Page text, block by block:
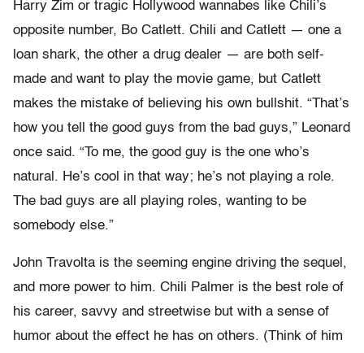
Harry Zim or tragic Hollywood wannabes like Chili’s
opposite number, Bo Catlett. Chili and Catlett — one a
loan shark, the other a drug dealer — are both self-
made and want to play the movie game, but Catlett
makes the mistake of believing his own bullshit. “That’s
how you tell the good guys from the bad guys,” Leonard
once said. “To me, the good guy is the one who’s
natural. He’s cool in that way; he’s not playing a role.
The bad guys are all playing roles, wanting to be
somebody else.”
John Travolta is the seeming engine driving the sequel,
and more power to him. Chili Palmer is the best role of
his career, savvy and streetwise but with a sense of
humor about the effect he has on others. (Think of him